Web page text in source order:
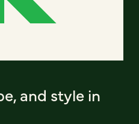
and style in